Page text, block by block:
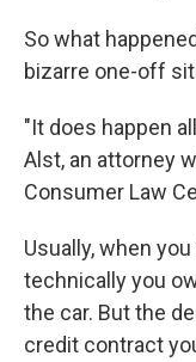
So what
bizarre one-off
"It does happen
Alst, an attorney
Consumer Law
Usually, when
technically you
the car. But the
credit contract